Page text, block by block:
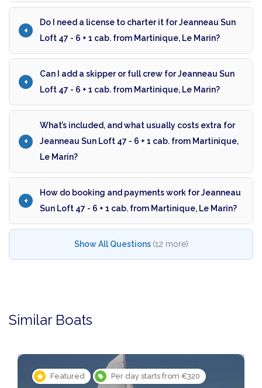
Do I need a license to charter it for Jeanneau Sun
Loft 47 - 6 + 1 cab. from Martinique, Le Marin?
Can I add a skipper or full crew for Jeanneau Sun
Loft 47 - 6 + 1 cab. from Martinique, Le Marin?
What’s included, and what usually costs extra for
Jeanneau Sun Loft 47 - 6 + 1 cab. from Martinique,
Le Marin?
How do booking and payments work for Jeanneau
Sun Loft 47 - 6 + 1 cab. from Martinique, Le Marin?
Show All Questions (12 more)
Similar Boats
Featured Per day starts from €320